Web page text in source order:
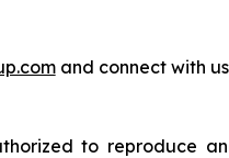
and connect with
to reproduce